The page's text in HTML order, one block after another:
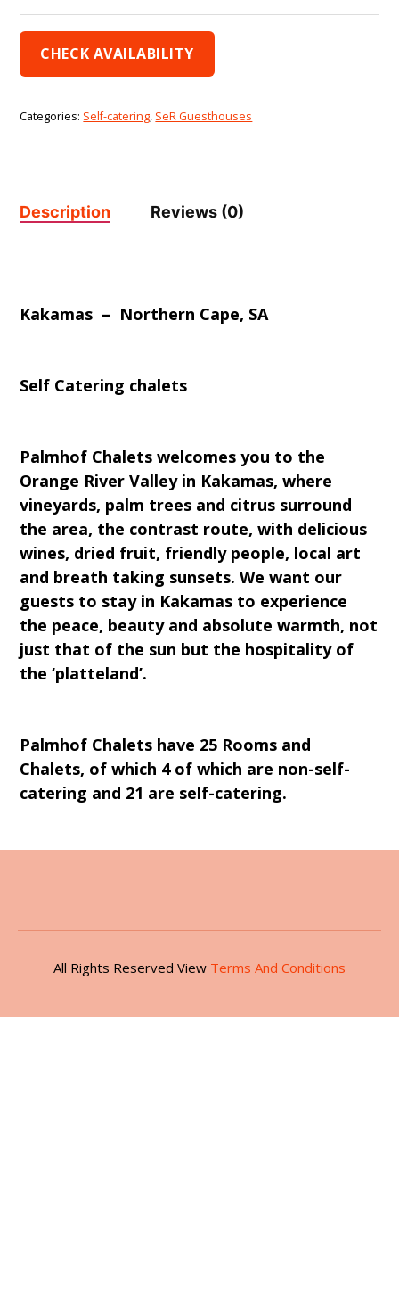
CHECK AVAILABILITY
Categories: Self-catering, SeR Guesthouses
Description Reviews (0)
Kakamas – Northern Cape, SA
Self Catering chalets
Palmhof Chalets welcomes you to the
Orange River Valley in Kakamas, where
vineyards, palm trees and citrus surround
the area, the contrast route, with delicious
wines, dried fruit, friendly people, local art
and breath taking sunsets. We want our
guests to stay in Kakamas to experience
the peace, beauty and absolute warmth, not
just that of the sun but the hospitality of
the ‘platteland’.
Palmhof Chalets have 25 Rooms and
Chalets, of which 4 of which are non-self-
catering and 21 are self-catering.
All Rights Reserved View Terms And Conditions